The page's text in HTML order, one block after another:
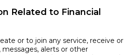
Related to Financial
or to join any service, receive or
alerts or other